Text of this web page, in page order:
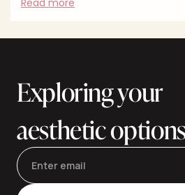
The best outcomes come from
Exploring your
aesthetic